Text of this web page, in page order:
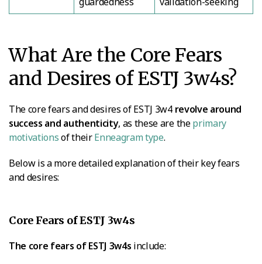
What Are the Core Fears
and Desires of ESTJ 3w4s?
The core fears and desires of ESTJ 3w4 revolve around
success and authenticity, as these are theprimary
motivationsof theirEnneagram type.
Below is a more detailed explanation of their key fears
and desires:
Core Fears of ESTJ 3w4s
The core fears of ESTJ 3w4s include: